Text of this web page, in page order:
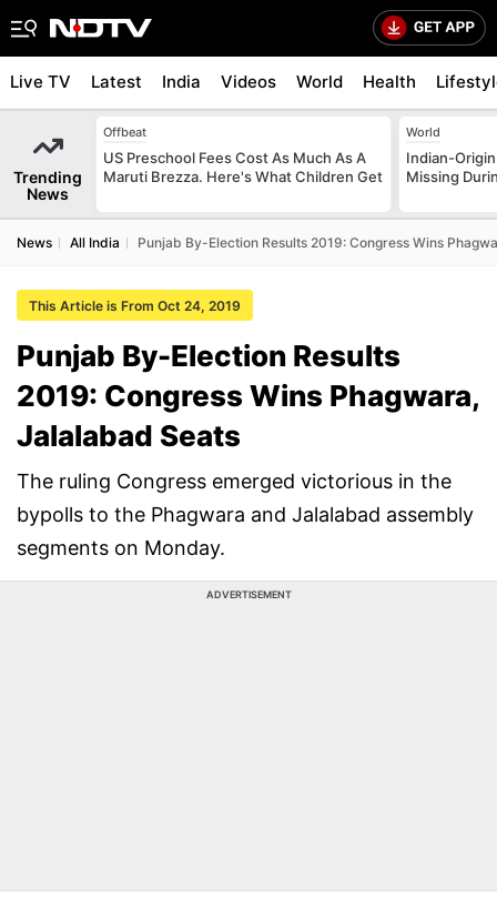
Live TV Latest India Videos World Health
Trending
News
Offbeat
US Preschool Fees Cost As Much As A
Maruti Brezza. Here's What Children Get
World
Indian-
Missing
News All India Punjab By-Election Results 2019: Congress Wins
This Article is From Oct 24, 2019
Punjab By-Election Results
2019: Congress Wins Phagwara,
Jalalabad Seats
The ruling Congress emerged victorious in the
bypolls to the Phagwara and Jalalabad assembly
segments on Monday.
ADVERTISEMENT